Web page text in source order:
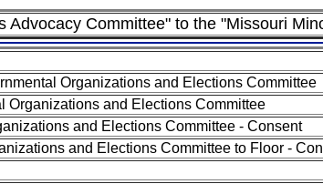
Advocacy Committee" to the "Missouri
Organizations and Elections Committee
Organizations and Elections Committee
and Elections Committee - Consent
and Elections Committee to Floor -